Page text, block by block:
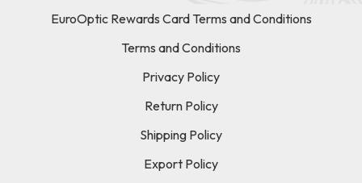
EuroOptic Rewards Card Terms and Conditions
Terms and Conditions
Privacy Policy
Return Policy
Shipping Policy
Export Policy